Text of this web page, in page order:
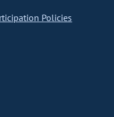
Policies